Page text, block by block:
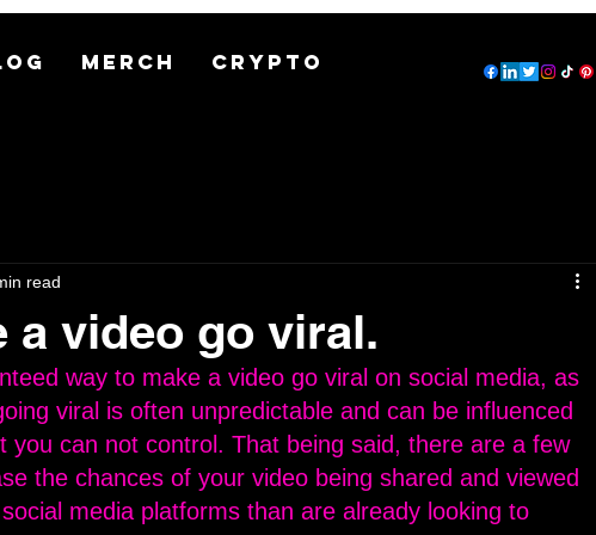
MERCH CRYPTO
a video go viral.
read
way to make a video go viral on social media, as
viral is often unpredictable and can be influenced
you can not control. That being said, there are a few
the chances of your video being shared and viewed
media platforms than are already looking to